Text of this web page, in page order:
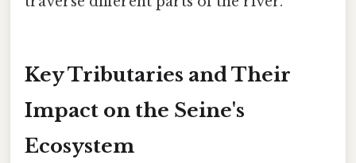
Key Tributaries and Their
Impact on the Seine's
Ecosystem